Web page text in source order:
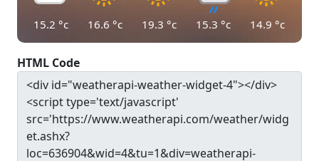
15.2 °c 16.6 °c 19.3 °c 15.3 °c 14.9 °c
HTML Code